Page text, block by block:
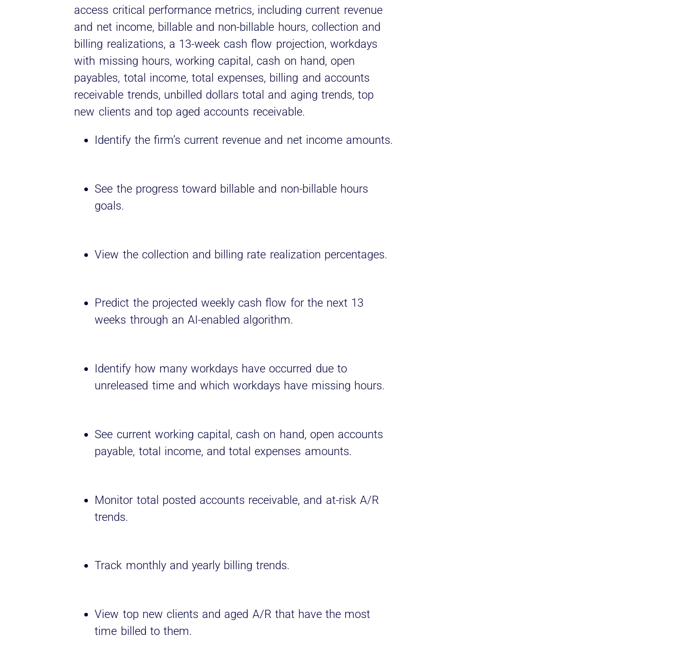
access critical performance metrics, including current revenue
and net income, billable and non-billable hours, collection and
billing realizations, a 13-week cash flow projection, workdays
with missing hours, working capital, cash on hand, open
payables, total income, total expenses, billing and accounts
receivable trends, unbilled dollars total and aging trends, top
new clients and top aged accounts receivable.
Identify the firm’s current revenue and net income amounts.
See the progress toward billable and non-billable hours
goals.
View the collection and billing rate realization percentages.
Predict the projected weekly cash flow for the next 13
weeks through an AI-enabled algorithm.
Identify how many workdays have occurred due to
unreleased time and which workdays have missing hours.
See current working capital, cash on hand, open accounts
payable, total income, and total expenses amounts.
Monitor total posted accounts receivable, and at-risk A/R
trends.
Track monthly and yearly billing trends.
View top new clients and aged A/R that have the most
time billed to them.